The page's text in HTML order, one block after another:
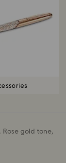
gold tone,